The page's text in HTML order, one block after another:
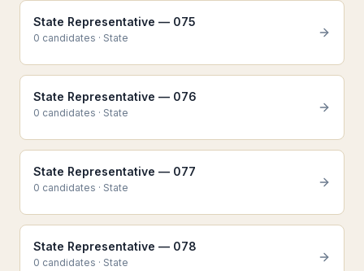
State Representative — 075
0 candidates · State
State Representative — 076
0 candidates · State
State Representative — 077
0 candidates · State
State Representative — 078
0 candidates · State